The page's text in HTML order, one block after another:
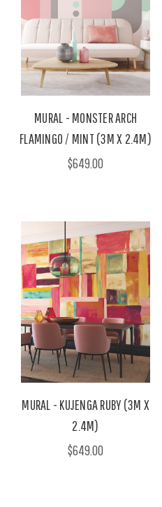
MURAL - MONSTER ARCH
FLAMINGO / MINT (3M X 2.4M)
$649.00
MURAL - KUJENGA RUBY (3M X
2.4M)
$649.00